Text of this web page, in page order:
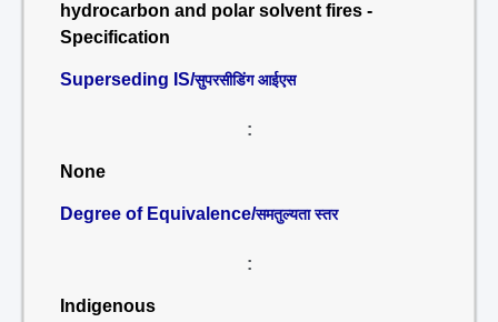
hydrocarbon and polar solvent fires -
Specification
Superseding IS/सुपरसीडिंग आईएस
:
None
Degree of Equivalence/समतुल्यता स्तर
:
Indigenous